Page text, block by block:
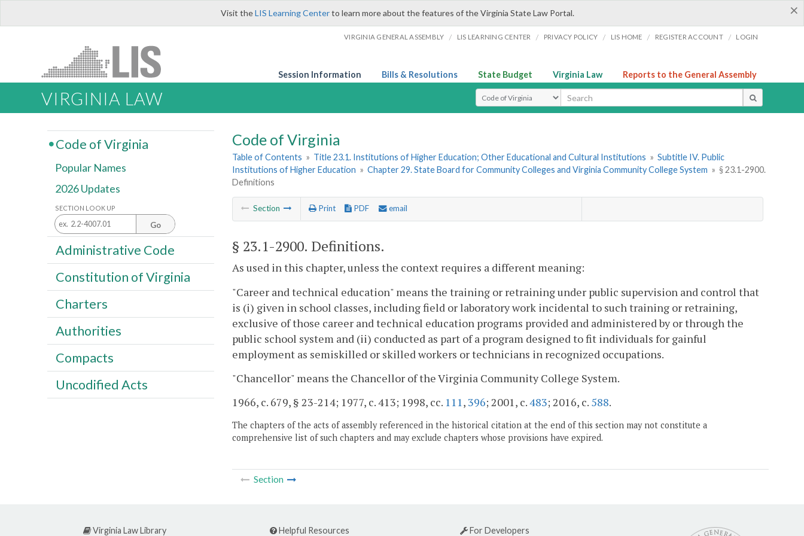
×
Visit theLIS Learning Centerto learn more about the features of the Virginia State Law Portal.
VIRGINIA GENERAL ASSEMBLY / LIS LEARNING CENTER / PRIVACY POLICY / LIS HOME / REGISTER ACCOUNT / LOGIN
Session Information Bills & Resolutions State Budget Virginia Law Reports to the General Assembly
VIRGINIA LAW Select Search Type
Code of Virginia
Table of Contents » Title 23.1. Institutions of Higher Education; Other Educational and Cultural Institutions » Subtitle IV. Public
Institutions of Higher Education » Chapter 29. State Board for Community Colleges and Virginia Community College System » § 23.1-2900.
Definitions
Section Print PDF email
§ 23.1-2900. Definitions.
As used in this chapter, unless the context requires a different meaning:
"Career and technical education" means the training or retraining under public supervision and control that
is (i) given in school classes, including field or laboratory work incidental to such training or retraining,
exclusive of those career and technical education programs provided and administered by or through the
public school system and (ii) conducted as part of a program designed to fit individuals for gainful
employment as semiskilled or skilled workers or technicians in recognized occupations.
"Chancellor" means the Chancellor of the Virginia Community College System.
1966, c. 679, § 23-214; 1977, c. 413; 1998, cc. 111, 396; 2001, c.483; 2016, c. 588.
The chapters of the acts of assembly referenced in the historical citation at the end of this section may not constitute a
comprehensive list of such chapters and may exclude chapters whose provisions have expired.
Section
Code of Virginia
Popular Names
2026 Updates
SECTION LOOK UP
Go
Administrative Code
Constitution of Virginia
Charters
Authorities
Compacts
Uncodified Acts
Virginia Law Library Helpful Resources For Developers